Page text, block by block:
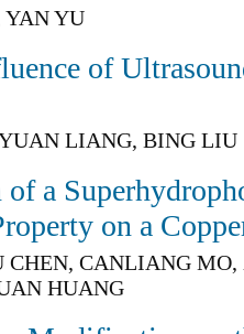
YAN YU
of
LIANG, BING LIU
of a
on a
CHEN, CANLIANG
HUANG